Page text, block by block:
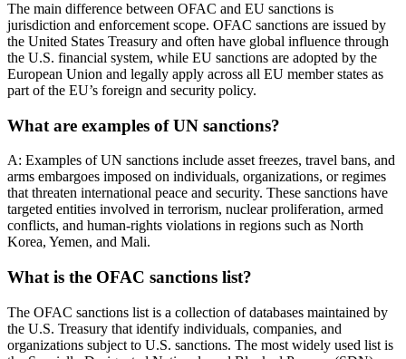
The main difference between OFAC and EU sanctions is
jurisdiction and enforcement scope. OFAC sanctions are issued by
the United States Treasury and often have global influence through
the U.S. financial system, while EU sanctions are adopted by the
European Union and legally apply across all EU member states as
part of the EU’s foreign and security policy.
What are examples of UN sanctions?
A: Examples of UN sanctions include asset freezes, travel bans, and
arms embargoes imposed on individuals, organizations, or regimes
that threaten international peace and security. These sanctions have
targeted entities involved in terrorism, nuclear proliferation, armed
conflicts, and human-rights violations in regions such as North
Korea, Yemen, and Mali.
What is the OFAC sanctions list?
The OFAC sanctions list is a collection of databases maintained by
the U.S. Treasury that identify individuals, companies, and
organizations subject to U.S. sanctions. The most widely used list is